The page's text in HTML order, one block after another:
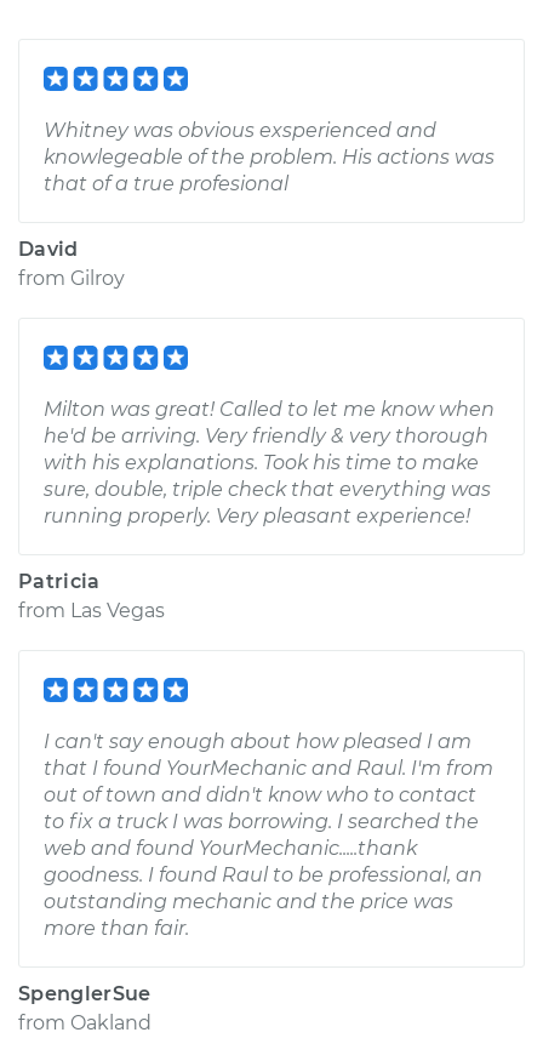
Whitney was obvious exsperienced and
knowlegeable of the problem. His actions was
that of a true profesional
David
from Gilroy
Milton was great! Called to let me know when
he'd be arriving. Very friendly & very thorough
with his explanations. Took his time to make
sure, double, triple check that everything was
running properly. Very pleasant experience!
Patricia
from Las Vegas
I can't say enough about how pleased I am
that I found YourMechanic and Raul. I'm from
out of town and didn't know who to contact
to fix a truck I was borrowing. I searched the
web and found YourMechanic.....thank
goodness. I found Raul to be professional, an
outstanding mechanic and the price was
more than fair.
SpenglerSue
from Oakland